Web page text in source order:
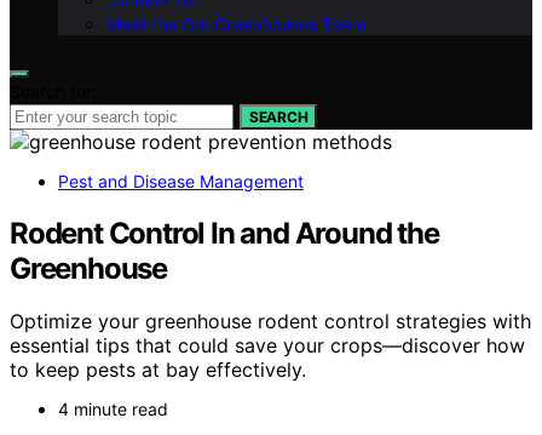
Meet the Gro Greenhouses Team
SEARCH
Pest and Disease Management
Rodent Control In and Around the
Greenhouse
Optimize your greenhouse rodent control strategies with
essential tips that could save your crops—discover how
to keep pests at bay effectively.
4 minute read